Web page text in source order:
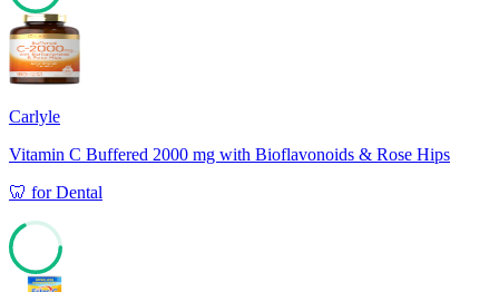
77
Carlyle
Vitamin C Buffered 2000 mg with Bioflavonoids & Rose Hips
🦷 forDental